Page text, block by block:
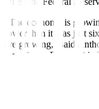
“The economy is
lower than it was just
are growing,” said
Ameriprise Financial in